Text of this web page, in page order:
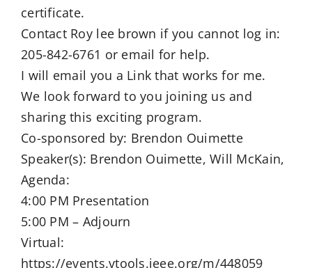
certificate.
Contact Roy lee brown if you cannot log in:
205-842-6761 or email for help.
I will email you a Link that works for me.
We look forward to you joining us and
sharing this exciting program.
Co-sponsored by: Brendon Ouimette
Speaker(s): Brendon Ouimette, Will McKain,
Agenda:
4:00 PM Presentation
5:00 PM – Adjourn
Virtual:
https://events.vtools.ieee.org/m/448059